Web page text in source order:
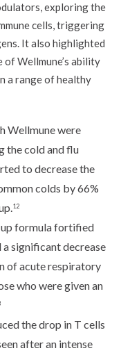
exploring the
cells, triggering
It also highlighted
Wellmune’s ability
a range of healthy
Wellmune were
the cold and flu
to decrease the
colds by 66%
12
formula fortified
significant decrease
of acute respiratory
who were given an
the drop in T cells
after an intense